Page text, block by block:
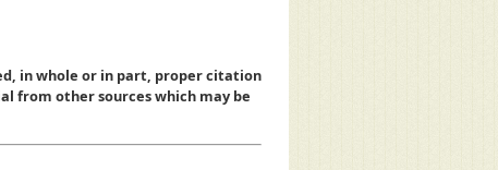
in whole or in part, proper citation
from other sources which may be